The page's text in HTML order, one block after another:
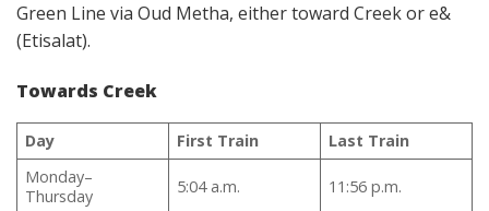
Green Line via Oud Metha, either toward Creek or e&
(Etisalat).
Towards Creek
Day First Train
Last Train
Monday–
Thursday
5:04 a.m. 11:56 p.m.